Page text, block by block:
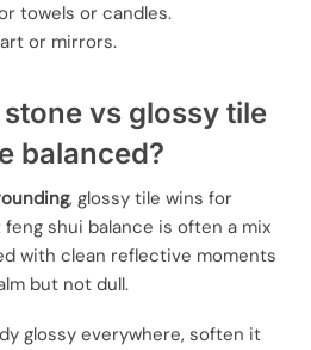
towels or candles.
or mirrors.
vs glossy tile
balanced?
, glossy tile wins for
shui balance is often a mix
with clean reflective moments
but not dull.
glossy everywhere, soften it